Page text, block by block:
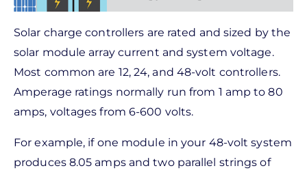
Solar charge controllers are rated and sized by the
solar module array current and system voltage.
Most common are 12, 24, and 48-volt controllers.
Amperage ratings normally run from 1 amp to 80
amps, voltages from 6-600 volts.
For example, if one module in your 48-volt system
produces 8.05 amps and two parallel strings of